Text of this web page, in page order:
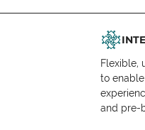
Flexible,
to
and pre-